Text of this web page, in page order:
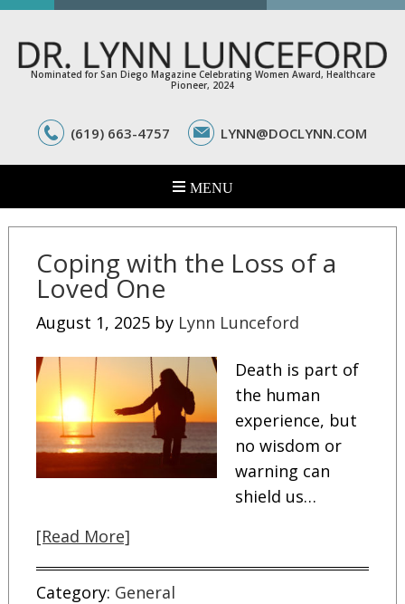
Nominated for San Diego Magazine Celebrating Women Award, Healthcare
Pioneer, 2024
(619) 663-4757 LYNN@DOCLYNN.COM
Coping with the Loss of a
Loved One
August 1, 2025by Lynn Lunceford
Death is part of
the human
experience, but
no wisdom or
warning can
shield us…
[Read More]
Category: General